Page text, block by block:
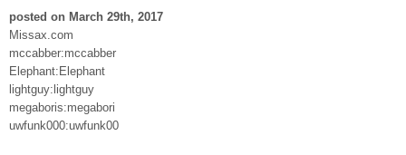
posted on March 29th, 2017
Missax.com
mccabber:mccabber
Elephant:Elephant
lightguy:lightguy
megaboris:megabori
uwfunk000:uwfunk00